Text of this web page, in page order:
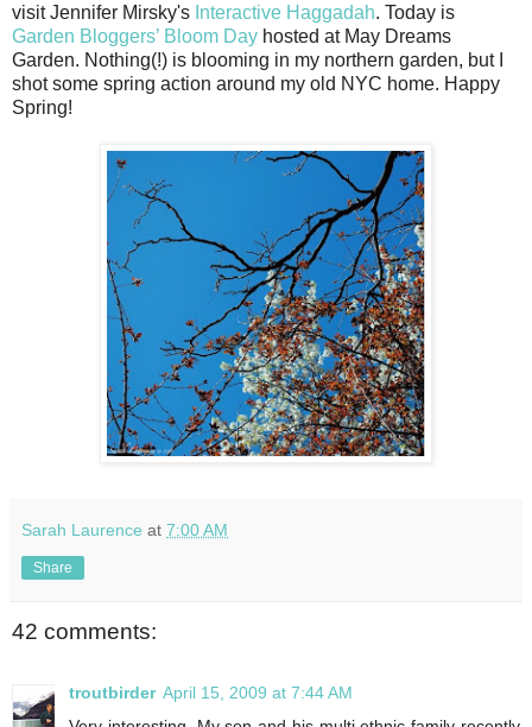
visit Jennifer Mirsky's Interactive Haggadah. Today is
Garden Bloggers’ Bloom Day hosted at May Dreams
Garden. Nothing(!) is blooming in my northern garden, but I
shot some spring action around my old NYC home. Happy
Spring!
Sarah Laurence at 7:00 AM
Share
42 comments:
troutbirder April 15, 2009 at 7:44 AM